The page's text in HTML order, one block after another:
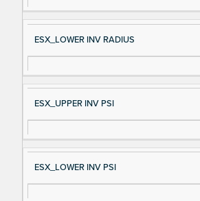
al
e
cri
ESX_LOWER INV RADIUS
ESX_UPPER INV PSI
ESX_LOWER INV PSI